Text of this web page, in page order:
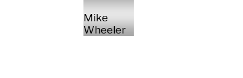
Mike
Wheeler